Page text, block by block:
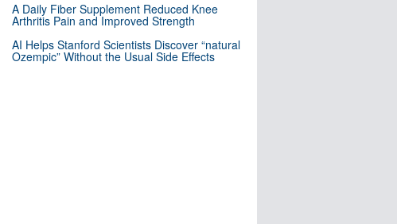
A Daily Fiber Supplement Reduced Knee
Arthritis Pain and Improved Strength
AI Helps Stanford Scientists Discover “natural
Ozempic” Without the Usual Side Effects